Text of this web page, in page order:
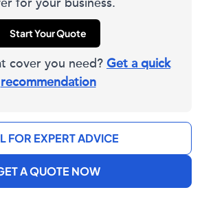
Start Your Quote
cover you need? Get a quick
recommendation
FOR EXPERT ADVICE
A QUOTE NOW